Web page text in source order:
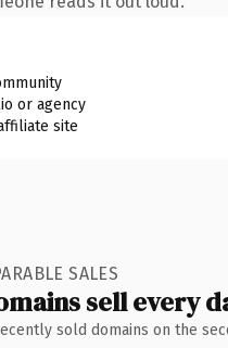
or agency
site
SALES
sell every
sold domains on the